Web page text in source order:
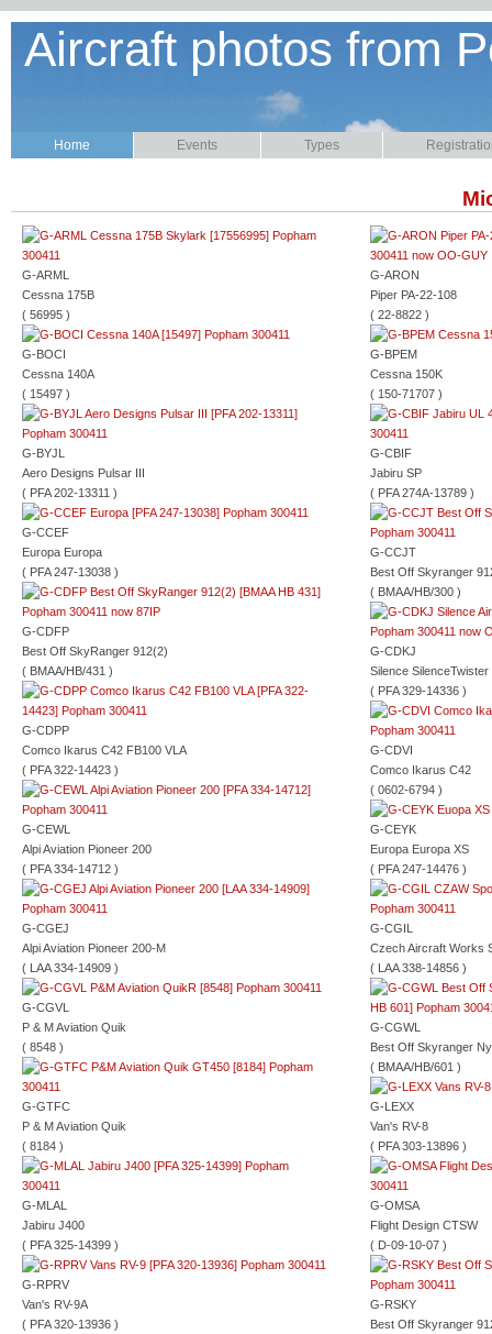
Aircraft photos from
Home Events Types
G-ARML
Cessna 175B
( 56995 )
G-BOCI
Cessna 140A
( 15497 )
G-BYJL
Aero Designs Pulsar III
( PFA 202-13311 )
G-CCEF
Europa Europa
( PFA 247-13038 )
G-CDFP
Best Off SkyRanger 912(2)
( BMAA/HB/431 )
G-CDPP
Comco Ikarus C42 FB100 VLA
( PFA 322-14423 )
G-CEWL
Alpi Aviation Pioneer 200
( PFA 334-14712 )
G-CGEJ
Alpi Aviation Pioneer 200-M
( LAA 334-14909 )
G-CGVL
P & M Aviation Quik
( 8548 )
G-GTFC
P & M Aviation Quik
( 8184 )
G-MLAL
Jabiru J400
( PFA 325-14399 )
G-RPRV
Van's RV-9A
( PFA 320-13936 )
G-ARON
Piper PA-22-108
( 22-8822 )
G-BPEM
Cessna 150K
( 150-71707 )
G-CBIF
Jabiru SP
( PFA 274A-13789 )
G-CCJT
Best Off Skyranger
( BMAA/HB/300 )
G-CDKJ
Silence SilenceTwister
( PFA 329-14336 )
G-CDVI
Comco Ikarus C42
( 0602-6794 )
G-CEYK
Europa Europa XS
( PFA 247-14476 )
G-CGIL
Czech Aircraft Works
( LAA 338-14856 )
G-CGWL
Best Off Skyranger
( BMAA/HB/601 )
G-LEXX
Van's RV-8
( PFA 303-13896 )
G-OMSA
Flight Design CTSW
( D-09-10-07 )
G-RSKY
Best Off Skyranger